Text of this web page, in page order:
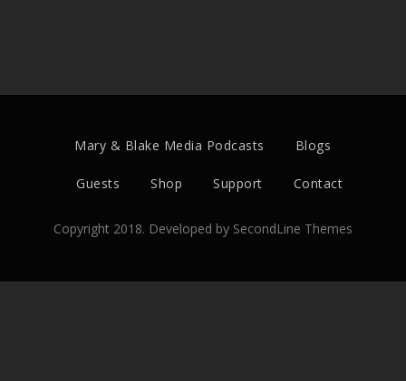
Mary & Blake Media Podcasts Blogs
Guests Shop Support Contact
Copyright 2018. Developed by SecondLine Themes